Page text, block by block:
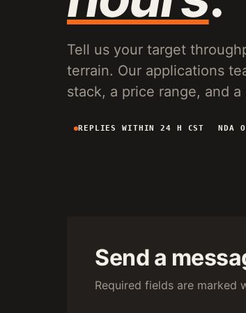
VG150 VIBRATING PLANT
RECOVERY FOR PLACER
Tell us your target
terrain. Our applications
stack, a price range, and
REPLIES WITHIN 24 H CST NDA
Send a
Required fields are marked